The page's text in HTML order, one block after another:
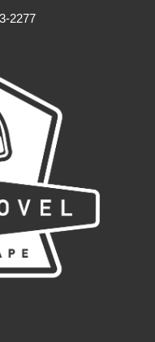
2277